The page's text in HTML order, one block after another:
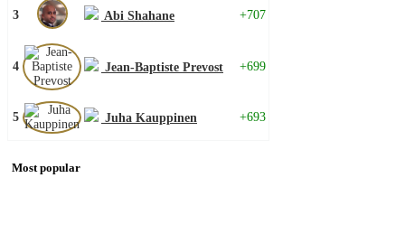
3 Abi Shahane +707
4 Jean-Baptiste Prevost +699
5 Juha Kauppinen +693
Most popular